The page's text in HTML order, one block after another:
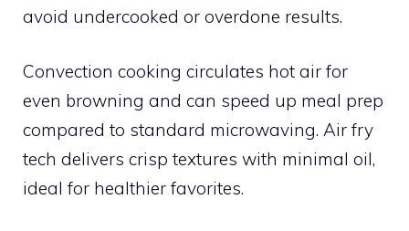
avoid undercooked or overdone results.
Convection cooking circulates hot air for
even browning and can speed up meal prep
compared to standard microwaving. Air fry
tech delivers crisp textures with minimal oil,
ideal for healthier favorites.